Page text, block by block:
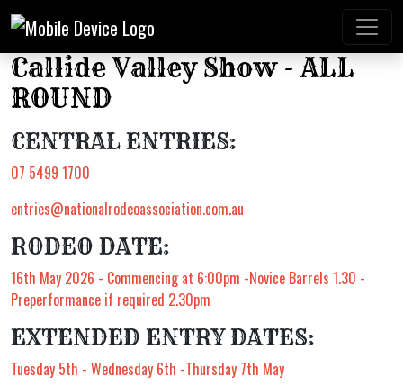
Callide Valley Show - ALL
ROUND
CENTRAL ENTRIES:
07 5499 1700
entries@nationalrodeoassociation.com.au
RODEO DATE:
16th May 2026 - Commencing at 6:00pm -Novice Barrels 1.30 -
Preperformance if required 2.30pm
EXTENDED ENTRY DATES:
Tuesday 5th - Wednesday 6th -Thursday 7th May